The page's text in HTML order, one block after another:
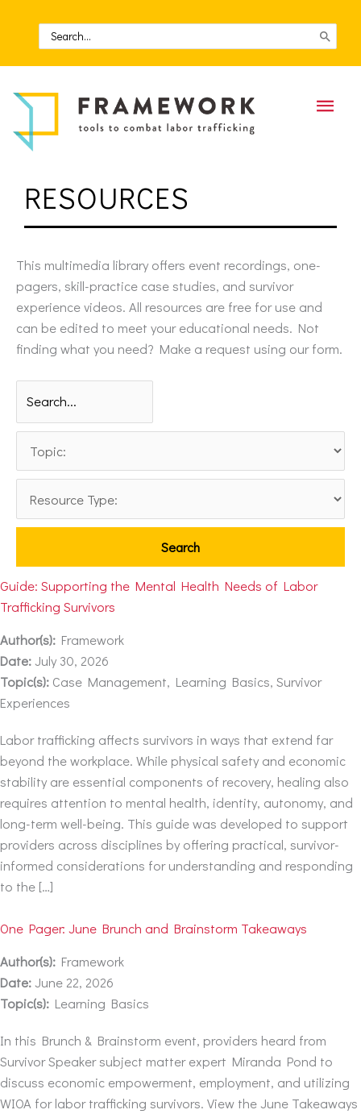
content
Search
for:
RESOURCES
This multimedia library offers event recordings, one-
pagers, skill-practice case studies, and survivor
experience videos. All resources are free for use and
can be edited to meet your educational needs. Not
finding what you need? Make a request using our form.
Guide: Supporting the Mental Health Needs of Labor
Trafficking Survivors
Author(s): Framework
Date: July 30, 2026
Topic(s): Case Management, Learning Basics, Survivor
Experiences
Labor trafficking affects survivors in ways that extend far
beyond the workplace. While physical safety and economic
stability are essential components of recovery, healing also
requires attention to mental health, identity, autonomy, and
long-term well-being. This guide was developed to support
providers across disciplines by offering practical, survivor-
informed considerations for understanding and responding
to the […]
One Pager: June Brunch and Brainstorm Takeaways
Author(s): Framework
Date: June 22, 2026
Topic(s): Learning Basics
In this Brunch & Brainstorm event, providers heard from
Survivor Speaker subject matter expert Miranda Pond to
discuss economic empowerment, employment, and utilizing
WIOA for labor trafficking survivors. View the June Takeaways